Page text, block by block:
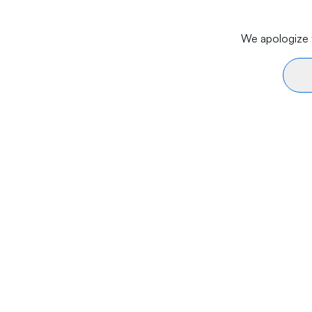
We apologize